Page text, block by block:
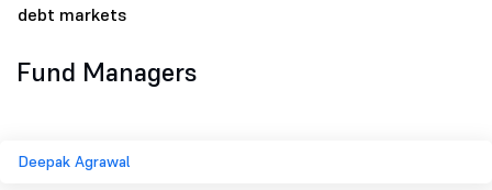
debt markets
Fund Managers
Deepak Agrawal